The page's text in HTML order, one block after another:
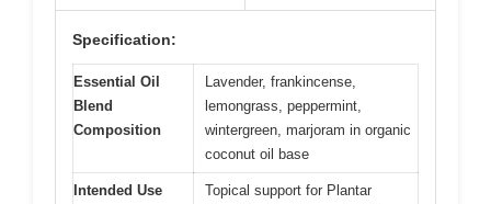
Specification:
Essential Oil
Blend
Composition
Lavender, frankincense,
lemongrass, peppermint,
wintergreen, marjoram in organic
coconut oil base
Intended Use
Topical support for Plantar